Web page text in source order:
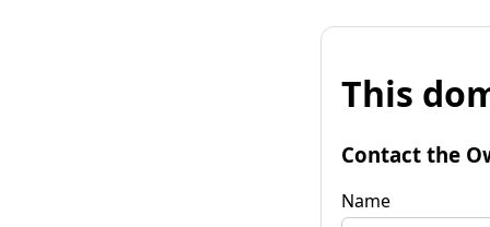
This
Contact the
Name